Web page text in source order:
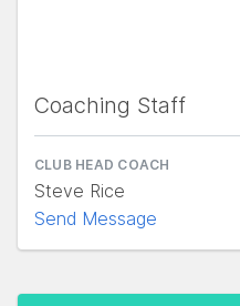
Coaching Staff
CLUB HEAD COACH
Steve Rice
Send Message